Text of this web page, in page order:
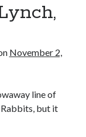
November 2,
line of
Rabbits, but it